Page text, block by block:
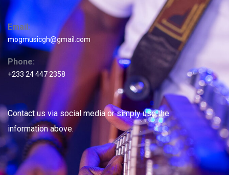
Email:
mogmusicgh@gmail.com
Phone:
+233 24 447 2358
Contact us via social media or simply use the
information above.